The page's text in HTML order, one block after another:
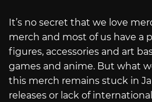
It’s no secret that we love
merch and most of us have a
figures, accessories and art
games and anime. But what
this merch remains stuck in
releases or lack of